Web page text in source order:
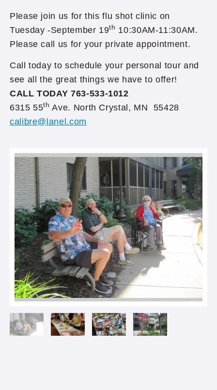
Please join us for this flu shot clinic on
Tuesday -September 19th 10:30AM-11:30AM.
Please call us for your private appointment.
Call today to schedule your personal tour and
see all the great things we have to offer!
CALL TODAY 763-533-1012
6315 55th Ave. North Crystal, MN 55428
calibre@lanel.com